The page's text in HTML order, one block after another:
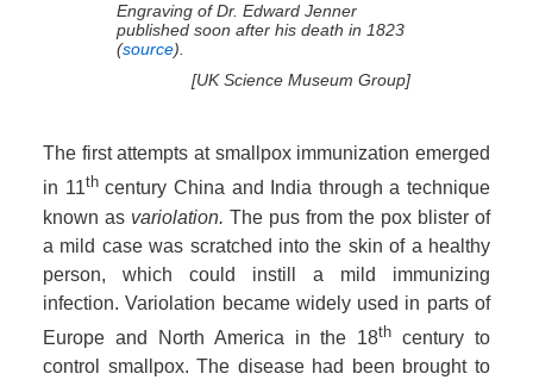
Engraving of Dr. Edward Jenner
published soon after his death in 1823
(source).
[UK Science Museum Group]
The first attempts at smallpox immunization emerged
in 11thcentury China and India through a technique
known as variolation. The pus from the pox blister of
a mild case was scratched into the skin of a healthy
person, which could instill a mild immunizing
infection. Variolation became widely used in parts of
Europe and North America in the 18th century to
control smallpox. The disease had been brought to